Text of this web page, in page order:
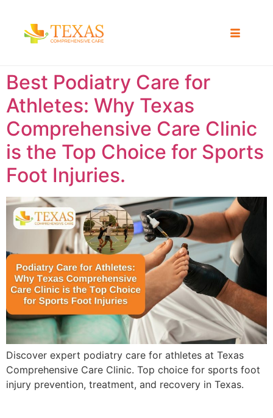
Best Podiatry Care for
Athletes: Why Texas
Comprehensive Care Clinic
is the Top Choice for Sports
Foot Injuries.
Discover expert podiatry care for athletes at Texas
Comprehensive Care Clinic. Top choice for sports foot
injury prevention, treatment, and recovery in Texas.